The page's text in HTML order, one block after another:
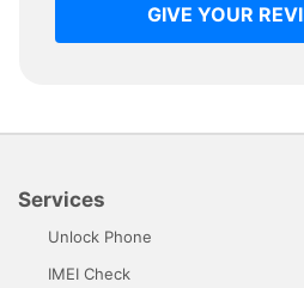
GIVE YOUR
Services
Unlock Phone
IMEI Check